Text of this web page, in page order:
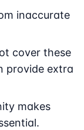
inaccurate
cover these
provide extra
makes